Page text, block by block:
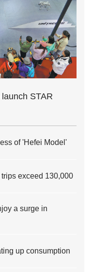
STAR
of 'Hefei Model'
exceed 130,000
a surge in
up consumption